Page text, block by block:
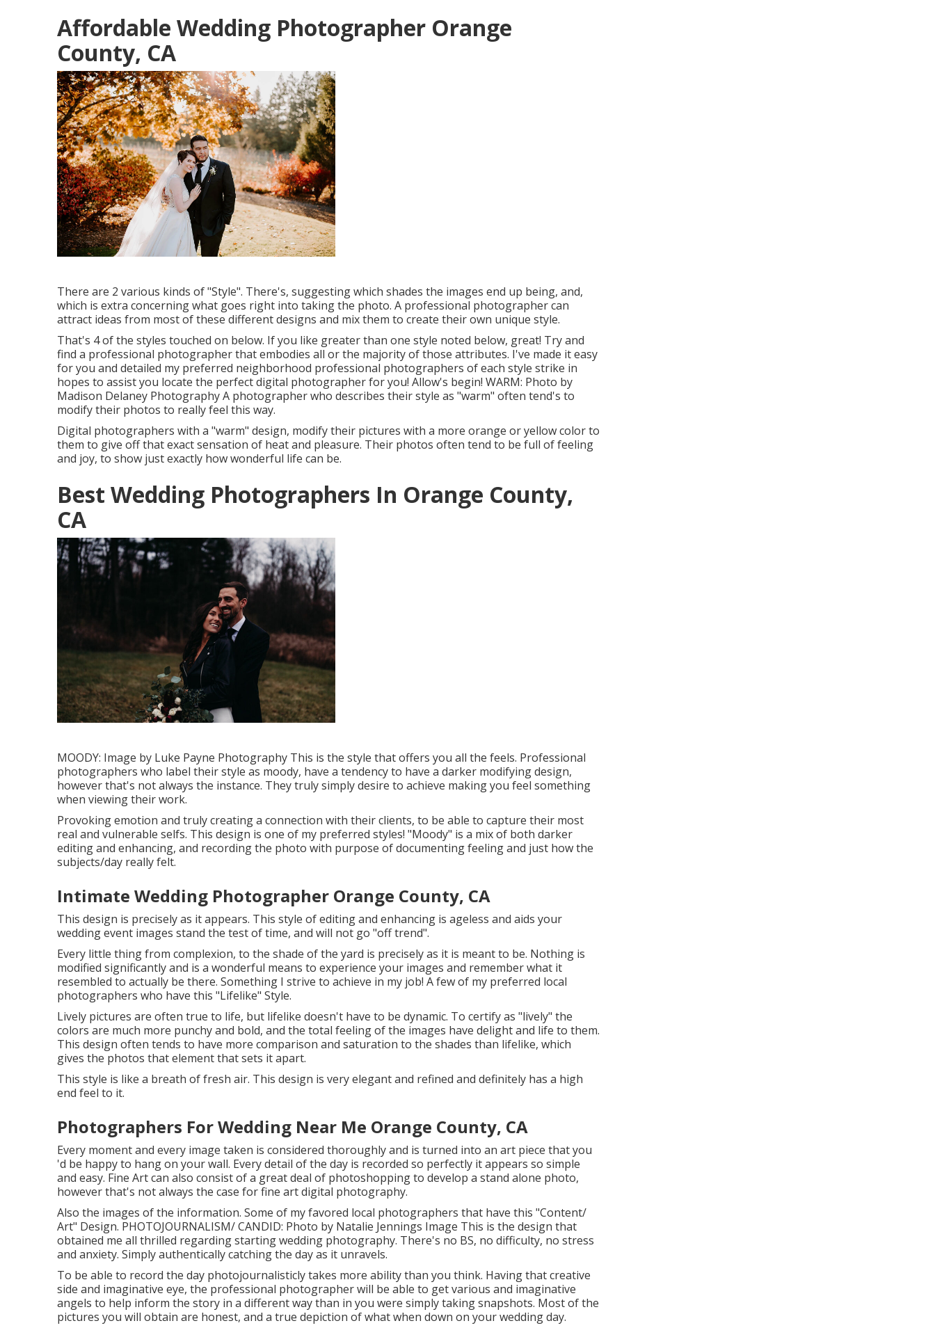
Affordable Wedding Photographer Orange
County, CA
There are 2 various kinds of "Style". There's, suggesting which shades the images end up being, and,
which is extra concerning what goes right into taking the photo. A professional photographer can
attract ideas from most of these different designs and mix them to create their own unique style.
That's 4 of the styles touched on below. If you like greater than one style noted below, great! Try and
find a professional photographer that embodies all or the majority of those attributes. I've made it easy
for you and detailed my preferred neighborhood professional photographers of each style strike in
hopes to assist you locate the perfect digital photographer for you! Allow's begin! WARM: Photo by
Madison Delaney PhotographyA photographer who describes their style as "warm" often tend's to
modify their photos to really feel this way.
Digital photographers with a "warm" design, modify their pictures with a more orange or yellow color to
them to give off that exact sensation of heat and pleasure. Their photos often tend to be full of feeling
and joy, to show just exactly how wonderful life can be.
Best Wedding Photographers In Orange County,
CA
MOODY: Image by Luke Payne Photography This is the style that offers you all the feels. Professional
photographers who label their style as moody, have a tendency to have a darker modifying design,
however that's not always the instance. They truly simply desire to achieve making you feel something
when viewing their work.
Provoking emotion and truly creating a connection with their clients, to be able to capture their most
real and vulnerable selfs. This design is one of my preferred styles! "Moody" is a mix of both darker
editing and enhancing, and recording the photo with purpose of documenting feeling and just how the
subjects/day really felt.
Intimate Wedding Photographer Orange County, CA
This design is precisely as it appears. This style of editing and enhancing is ageless and aids your
wedding event images stand the test of time, and will not go "off trend".
Every little thing from complexion, to the shade of the yard is precisely as it is meant to be. Nothing is
modified significantly and is a wonderful means to experience your images and remember what it
resembled to actually be there. Something I strive to achieve in my job! A few of my preferred local
photographers who have this "Lifelike" Style.
Lively pictures are often true to life, but lifelike doesn't have to be dynamic. To certify as "lively" the
colors are much more punchy and bold, and the total feeling of the images have delight and life to them.
This design often tends to have more comparison and saturation to the shades than lifelike, which
gives the photos that element that sets it apart.
This style is like a breath of fresh air. This design is very elegant and refined and definitely has a high
end feel to it.
Photographers For Wedding Near Me Orange County, CA
Every moment and every image taken is considered thoroughly and is turned into an art piece that you
'd be happy to hang on your wall. Every detail of the day is recorded so perfectly it appears so simple
and easy. Fine Art can also consist of a great deal of photoshopping to develop a stand alone photo,
however that's not always the case for fine art digital photography.
Also the images of the information. Some of my favored local photographers that have this "Content/
Art" Design. PHOTOJOURNALISM/ CANDID: Photo by Natalie Jennings Image This is the design that
obtained me all thrilled regarding starting wedding photography. There's no BS, no difficulty, no stress
and anxiety. Simply authentically catching the day as it unravels.
To be able to record the day photojournalisticly takes more ability than you think. Having that creative
side and imaginative eye, the professional photographer will be able to get various and imaginative
angels to help inform the story in a different way than in you were simply taking snapshots. Most of the
pictures you will obtain are honest, and a true depiction of what when down on your wedding day.